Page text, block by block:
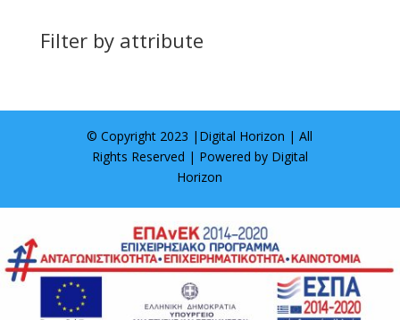
Filter by attribute
© Copyright 2023 | Digital Horizon | All
Rights Reserved | Powered by Digital
Horizon